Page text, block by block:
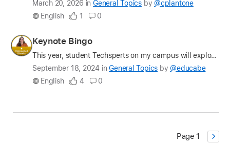
Latest
update
question
March 20, 2026 in General Topics by @cplantone
English
1 0
Profile
for
educabe
Keynote Bingo
This year, student Techsperts on my campus will explore the whys and whats behind AI and Machine Learning. While we'll dive deep into generative AI in particular, we of course had to start the year b…
Latest
update
September 18, 2024 in General Topics by @educabe
English
4 0
Page 1